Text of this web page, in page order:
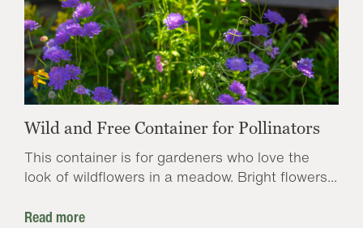
Wild and Free Container for Pollinators
This container is for gardeners who love the
look of wildflowers in a meadow. Bright flowers...
Read more